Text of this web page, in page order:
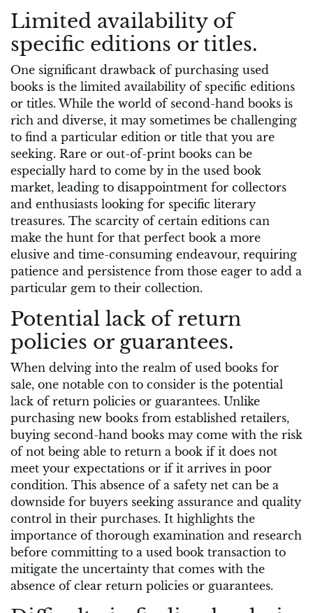
Limited availability of
specific editions or titles.
One significant drawback of purchasing used
books is the limited availability of specific editions
or titles. While the world of second-hand books is
rich and diverse, it may sometimes be challenging
to find a particular edition or title that you are
seeking. Rare or out-of-print books can be
especially hard to come by in the used book
market, leading to disappointment for collectors
and enthusiasts looking for specific literary
treasures. The scarcity of certain editions can
make the hunt for that perfect book a more
elusive and time-consuming endeavour, requiring
patience and persistence from those eager to add a
particular gem to their collection.
Potential lack of return
policies or guarantees.
When delving into the realm of used books for
sale, one notable con to consider is the potential
lack of return policies or guarantees. Unlike
purchasing new books from established retailers,
buying second-hand books may come with the risk
of not being able to return a book if it does not
meet your expectations or if it arrives in poor
condition. This absence of a safety net can be a
downside for buyers seeking assurance and quality
control in their purchases. It highlights the
importance of thorough examination and research
before committing to a used book transaction to
mitigate the uncertainty that comes with the
absence of clear return policies or guarantees.